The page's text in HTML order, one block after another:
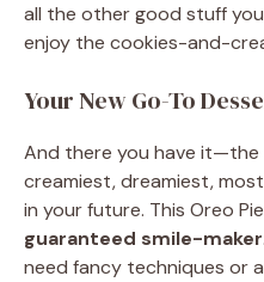
all the other good stuff
enjoy the cookies-and-
Your New Go-To
And there you have
creamiest, dreamiest,
in your future. This Oreo
guaranteed smile-maker
need fancy techniques or